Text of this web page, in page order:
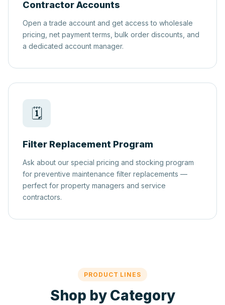
Contractor Accounts
Open a trade account and get access to wholesale
pricing, net payment terms, bulk order discounts, and
a dedicated account manager.
🗓️
Filter Replacement Program
Ask about our special pricing and stocking program
for preventive maintenance filter replacements —
perfect for property managers and service
contractors.
PRODUCT LINES
Shop by Category